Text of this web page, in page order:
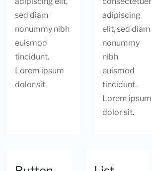
sed diam
nonummy nibh
euismod
tincidunt.
Lorem ipsum
dolor sit.
adipiscing
elit, sed diam
nonummy
nibh
euismod
tincidunt.
Lorem ipsum
dolor sit.